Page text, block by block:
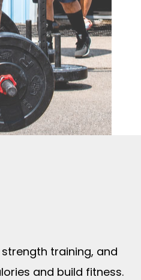
training, and
and build fitness.